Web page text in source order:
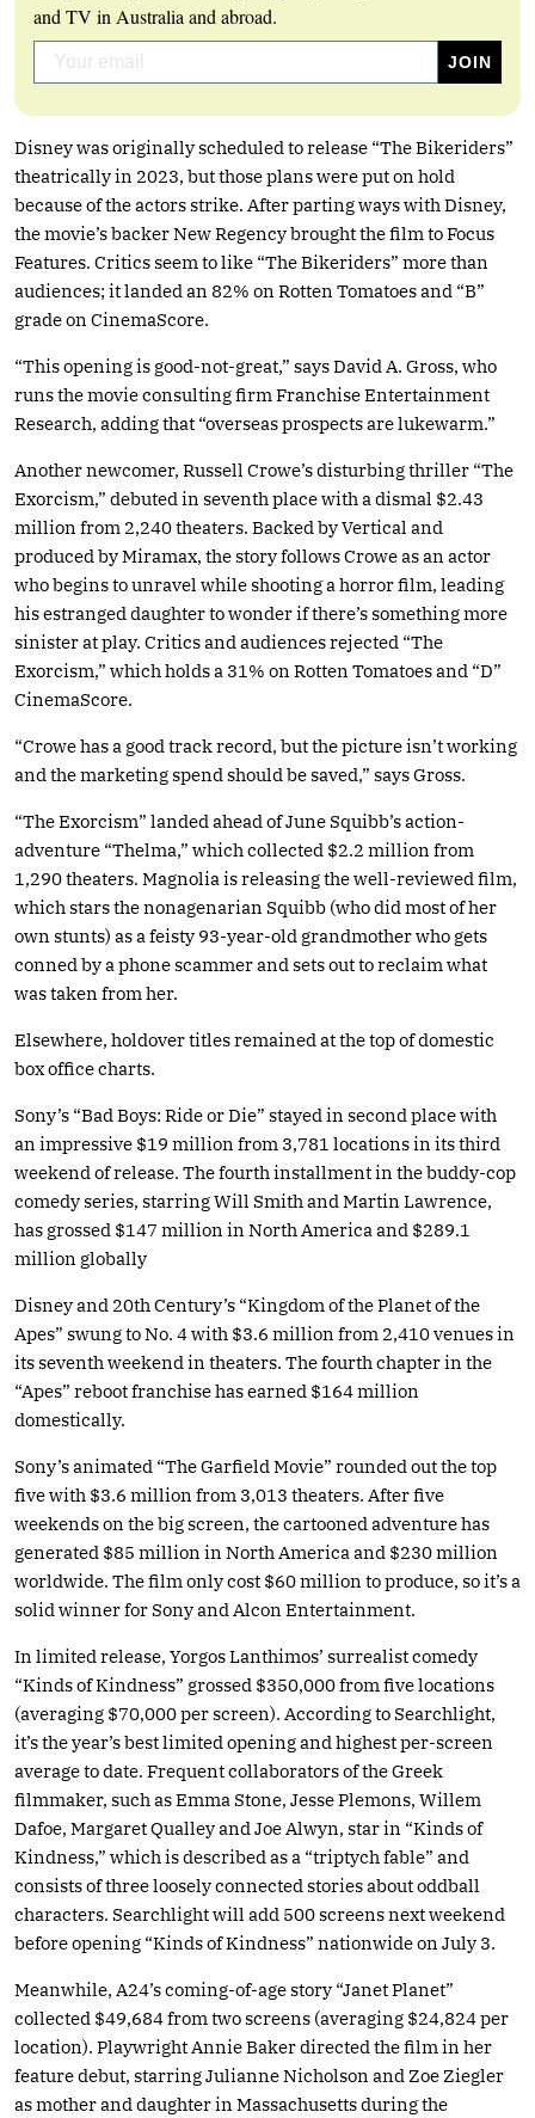
and TV in Australia and abroad.
Disney was originally scheduled to release “The Bikeriders”
theatrically in 2023, but those plans were put on hold
because of the actors strike. After parting ways with Disney,
the movie’s backer New Regency brought the film to Focus
Features. Critics seem to like “The Bikeriders” more than
audiences; it landed an 82% on Rotten Tomatoes and “B”
grade on CinemaScore.
“This opening is good-not-great,” says David A. Gross, who
runs the movie consulting firm Franchise Entertainment
Research, adding that “overseas prospects are lukewarm.”
Another newcomer, Russell Crowe’s disturbing thriller “The
Exorcism,” debuted in seventh place with a dismal $2.43
million from 2,240 theaters. Backed by Vertical and
produced by Miramax, the story follows Crowe as an actor
who begins to unravel while shooting a horror film, leading
his estranged daughter to wonder if there’s something more
sinister at play. Critics and audiences rejected “The
Exorcism,” which holds a 31% on Rotten Tomatoes and “D”
CinemaScore.
“Crowe has a good track record, but the picture isn’t working
and the marketing spend should be saved,” says Gross.
“The Exorcism” landed ahead of June Squibb’s action-
adventure “Thelma,” which collected $2.2 million from
1,290 theaters. Magnolia is releasing the well-reviewed film,
which stars the nonagenarian Squibb (who did most of her
own stunts) as a feisty 93-year-old grandmother who gets
conned by a phone scammer and sets out to reclaim what
was taken from her.
Elsewhere, holdover titles remained at the top of domestic
box office charts.
Sony’s “Bad Boys: Ride or Die” stayed in second place with
an impressive $19 million from 3,781 locations in its third
weekend of release. The fourth installment in the buddy-cop
comedy series, starring Will Smith and Martin Lawrence,
has grossed $147 million in North America and $289.1
million globally
Disney and 20th Century’s “Kingdom of the Planet of the
Apes” swung to No. 4 with $3.6 million from 2,410 venues in
its seventh weekend in theaters. The fourth chapter in the
“Apes” reboot franchise has earned $164 million
domestically.
Sony’s animated “The Garfield Movie” rounded out the top
five with $3.6 million from 3,013 theaters. After five
weekends on the big screen, the cartooned adventure has
generated $85 million in North America and $230 million
worldwide. The film only cost $60 million to produce, so it’s a
solid winner for Sony and Alcon Entertainment.
In limited release, Yorgos Lanthimos’ surrealist comedy
“Kinds of Kindness” grossed $350,000 from five locations
(averaging $70,000 per screen). According to Searchlight,
it’s the year’s best limited opening and highest per-screen
average to date. Frequent collaborators of the Greek
filmmaker, such as Emma Stone, Jesse Plemons, Willem
Dafoe, Margaret Qualley and Joe Alwyn, star in “Kinds of
Kindness,” which is described as a “triptych fable” and
consists of three loosely connected stories about oddball
characters. Searchlight will add 500 screens next weekend
before opening “Kinds of Kindness” nationwide on July 3.
Meanwhile, A24’s coming-of-age story “Janet Planet”
collected $49,684 from two screens (averaging $24,824 per
location). Playwright Annie Baker directed the film in her
feature debut, starring Julianne Nicholson and Zoe Ziegler
as mother and daughter in Massachusetts during the